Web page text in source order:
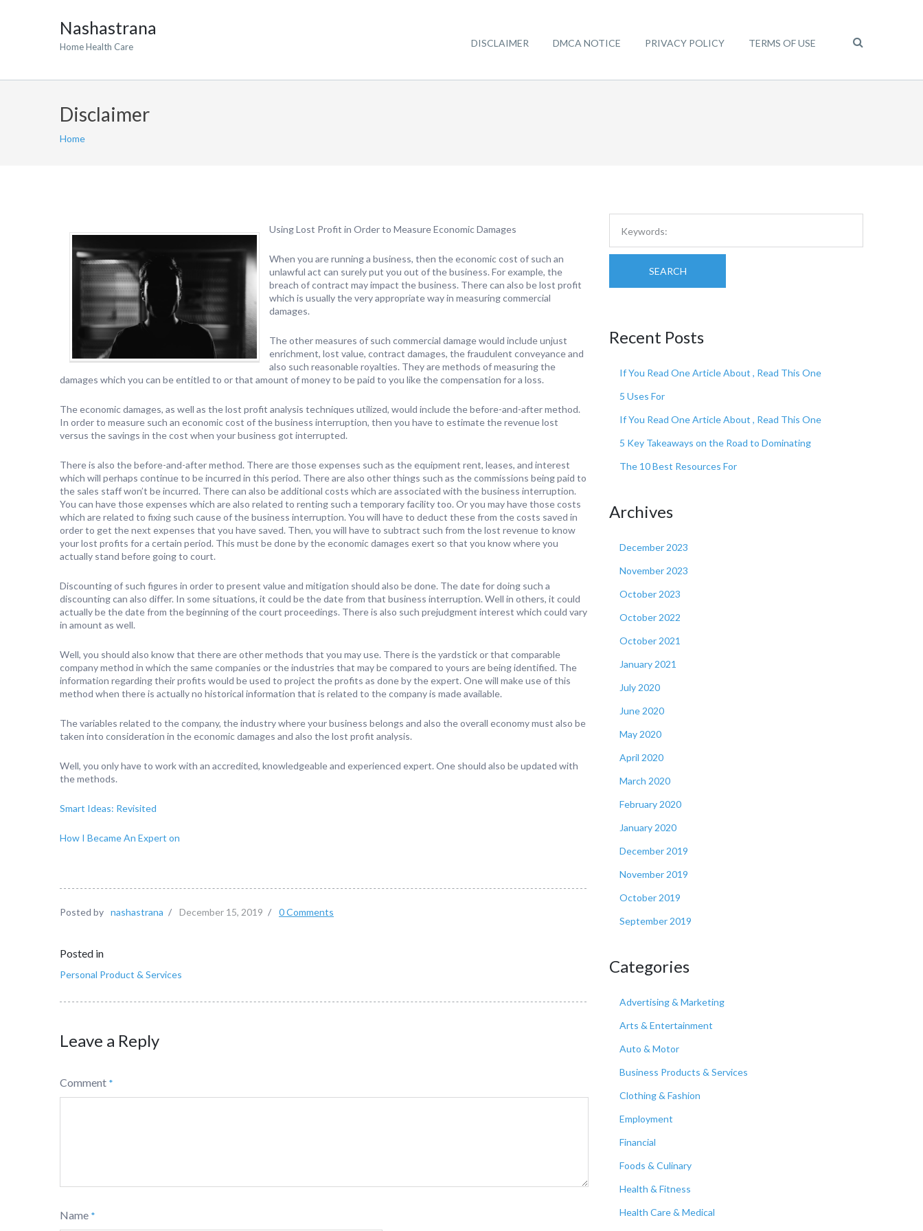
Nashastrana
Home Health Care DISCLAIMER DMCA NOTICE PRIVACY POLICY TERMS OF USE
Disclaimer
Home
Using Lost Profit in Order to Measure Economic Damages
When you are running a business, then the economic cost of such an
unlawful act can surely put you out of the business. For example, the
breach of contract may impact the business. There can also be lost profit
which is usually the very appropriate way in measuring commercial
damages.
The other measures of such commercial damage would include unjust
enrichment, lost value, contract damages, the fraudulent conveyance and
also such reasonable royalties. They are methods of measuring the
damages which you can be entitled to or that amount of money to be paid to you like the compensation for a loss.
The economic damages, as well as the lost profit analysis techniques utilized, would include the before-and-after method.
In order to measure such an economic cost of the business interruption, then you have to estimate the revenue lost
versus the savings in the cost when your business got interrupted.
There is also the before-and-after method. There are those expenses such as the equipment rent, leases, and interest
which will perhaps continue to be incurred in this period. There are also other things such as the commissions being paid to
the sales staff won’t be incurred. There can also be additional costs which are associated with the business interruption.
You can have those expenses which are also related to renting such a temporary facility too. Or you may have those costs
which are related to fixing such cause of the business interruption. You will have to deduct these from the costs saved in
order to get the next expenses that you have saved. Then, you will have to subtract such from the lost revenue to know
your lost profits for a certain period. This must be done by the economic damages exert so that you know where you
actually stand before going to court.
Discounting of such figures in order to present value and mitigation should also be done. The date for doing such a
discounting can also differ. In some situations, it could be the date from that business interruption. Well in others, it could
actually be the date from the beginning of the court proceedings. There is also such prejudgment interest which could vary
in amount as well.
Well, you should also know that there are other methods that you may use. There is the yardstick or that comparable
company method in which the same companies or the industries that may be compared to yours are being identified. The
information regarding their profits would be used to project the profits as done by the expert. One will make use of this
method when there is actually no historical information that is related to the company is made available.
The variables related to the company, the industry where your business belongs and also the overall economy must also be
taken into consideration in the economic damages and also the lost profit analysis.
Well, you only have to work with an accredited, knowledgeable and experienced expert. One should also be updated with
the methods.
Smart Ideas: Revisited
How I Became An Expert on
Posted by nashastrana / December 15, 2019 / 0 Comments
Posted in
Personal Product & Services
Leave a Reply
Comment *
Name *
SEARCH
Recent Posts
If You Read One Article About , Read This One
5 Uses For
If You Read One Article About , Read This One
5 Key Takeaways on the Road to Dominating
The 10 Best Resources For
Archives
December 2023
November 2023
October 2023
October 2022
October 2021
January 2021
July 2020
June 2020
May 2020
April 2020
March 2020
February 2020
January 2020
December 2019
November 2019
October 2019
September 2019
Categories
Advertising & Marketing
Arts & Entertainment
Auto & Motor
Business Products & Services
Clothing & Fashion
Employment
Financial
Foods & Culinary
Health & Fitness
Health Care & Medical